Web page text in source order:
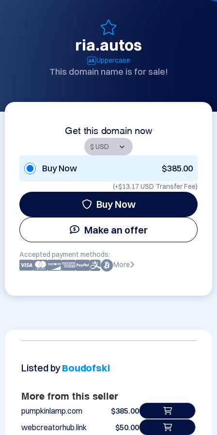
ria.autos
Uppercase
This domain name is for sale!
Get this domain now
Buy Now $385.00
(+$13.17 USD Transfer Fee)
Buy Now
Make an offer
Accepted payment methods:
More
Listed byBoudofski
More from this seller
pumpkinlamp.com
$385.00
webcreatorhub.link
$50.00